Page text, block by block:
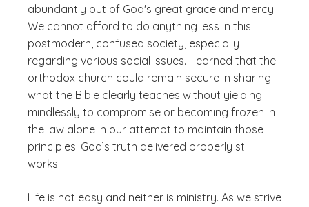
abundantly out of God's great grace and mercy.
We cannot afford to do anything less in this
postmodern, confused society, especially
regarding various social issues. I learned that the
orthodox church could remain secure in sharing
what the Bible clearly teaches without yielding
mindlessly to compromise or becoming frozen in
the law alone in our attempt to maintain those
principles. God’s truth delivered properly still
works.
Life is not easy and neither is ministry. As we strive